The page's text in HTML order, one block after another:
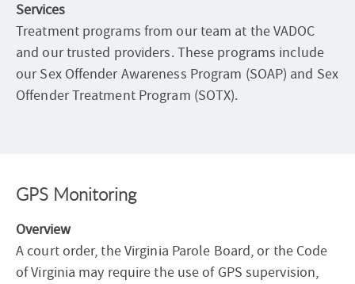
Services
Treatment programs from our team at the VADOC
and our trusted providers. These programs include
our Sex Offender Awareness Program (SOAP) and Sex
Offender Treatment Program (SOTX).
GPS Monitoring
Overview
A court order, the Virginia Parole Board, or the Code
of Virginia may require the use of GPS supervision,